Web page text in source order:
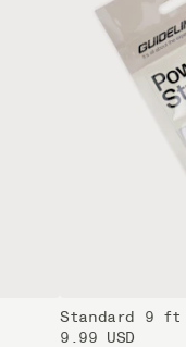
Standard 9 ft
9.99 USD